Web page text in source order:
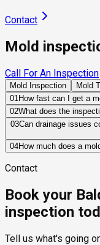
Contact
Mold
Call For An Inspection
Mold Inspection Mold
01 How fast can I get a
Same-day and next-
across our Baldwin
response for active
estate timelines.
02What does the
Our certified mold
laundry rooms,
components, and
hidden moisture
03Can drainage issues
Yes. Improper
migrate into building
04How much does a
testing required, and
standard industry
provided before any
Contact
Book your
inspection
Tell us what's going